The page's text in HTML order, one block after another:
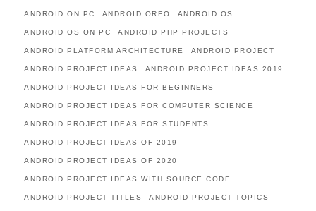
ANDROID ON PC ANDROID OREO ANDROID OS
ANDROID OS ON PC ANDROID PHP PROJECTS
ANDROID PLATFORM ARCHITECTURE ANDROID PROJECT
ANDROID PROJECT IDEAS ANDROID PROJECT IDEAS 2019
ANDROID PROJECT IDEAS FOR BEGINNERS
ANDROID PROJECT IDEAS FOR COMPUTER SCIENCE
ANDROID PROJECT IDEAS FOR STUDENTS
ANDROID PROJECT IDEAS OF 2019
ANDROID PROJECT IDEAS OF 2020
ANDROID PROJECT IDEAS WITH SOURCE CODE
ANDROID PROJECT TITLES ANDROID PROJECT TOPICS